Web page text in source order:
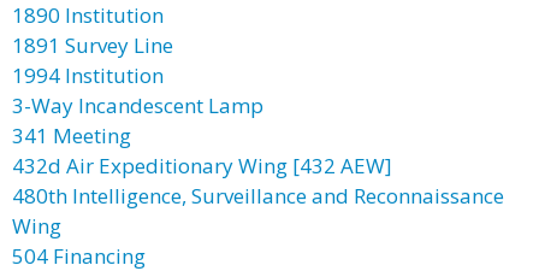
1890 Institution
1891 Survey Line
1994 Institution
3-Way Incandescent Lamp
341 Meeting
432d Air Expeditionary Wing [432 AEW]
480th Intelligence, Surveillance and Reconnaissance
Wing
504 Financing